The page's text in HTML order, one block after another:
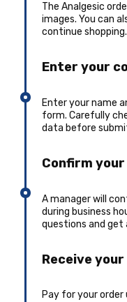
The Analgesic
images. You can
continue shopping.
Enter your
Enter your name
form. Carefully
data before
Confirm
A manager will
during business
questions and
Receive
Pay for your order